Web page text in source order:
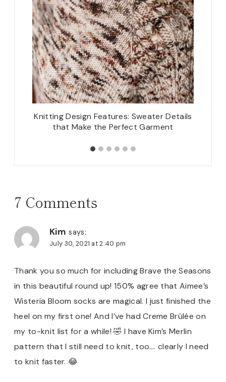
Knitting Design Features: Sweater Details
that Make the Perfect Garment
7 Comments
Kim says:
July 30, 2021 at 2:40 pm
Thank you so much for including Brave the Seasons
in this beautiful round up! 150% agree that Aimee’s
Wisteria Bloom socks are magical. I just finished the
heel on my first one! And I’ve had Creme Brûlée on
my to-knit list for a while! 🤣 I have Kim’s Merlin
pattern that I still need to knit, too…. clearly I need
to knit faster. 😂